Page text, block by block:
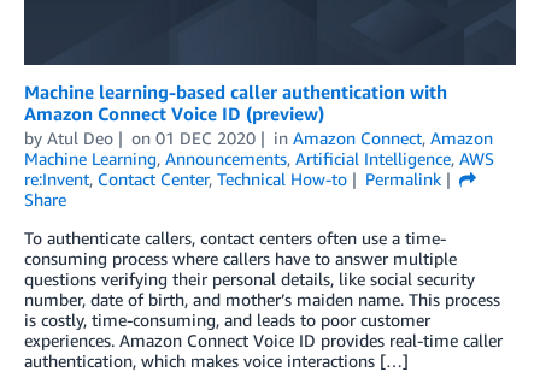
Machine learning-based caller authentication with
Amazon Connect Voice ID (preview)
by Atul Deo on 01 DEC 2020 in Amazon Connect, Amazon
Machine Learning, Announcements, Artificial Intelligence, AWS
re:Invent, Contact Center, Technical How-to
Permalink
Share
To authenticate callers, contact centers often use a time-
consuming process where callers have to answer multiple
questions verifying their personal details, like social security
number, date of birth, and mother’s maiden name. This process
is costly, time-consuming, and leads to poor customer
experiences. Amazon Connect Voice ID provides real-time caller
authentication, which makes voice interactions […]